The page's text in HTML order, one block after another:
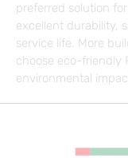
preferred solution
excellent durability,
service life. More
choose eco-friendly
environmental